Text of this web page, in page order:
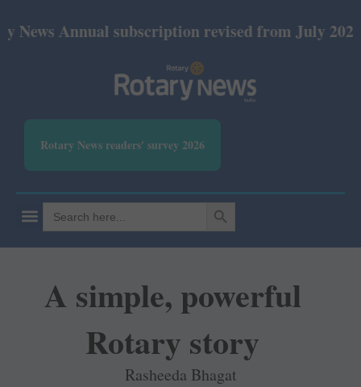
subscription revised from July 2026: Print
Rotary News readers' survey 2026
Search
for:
SEARCH BUTTON
A simple, powerful
Rotary story
Rasheeda Bhagat